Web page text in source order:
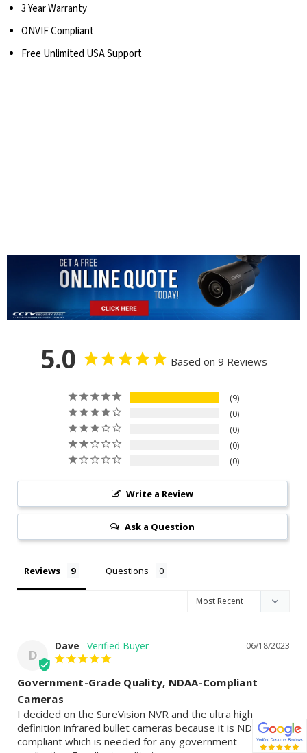
3 Year Warranty
ONVIF Compliant
Free Unlimited USA Support
5.0 Based on 9 Reviews
9
0
0
0
0
Write a Review
Ask a Question
Reviews Questions
D
06/18/2023
Dave
Government-Grade Quality, NDAA-Compliant
Cameras
I decided on the SureVision NVR and the ultra high
definition infrared bullet cameras because it is NDAA
compliant which is needed for any government